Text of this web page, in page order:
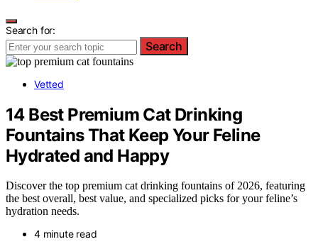
Search for:
Search
Vetted
14 Best Premium Cat Drinking
Fountains That Keep Your Feline
Hydrated and Happy
Discover the top premium cat drinking fountains of 2026, featuring
the best overall, best value, and specialized picks for your feline’s
hydration needs.
4 minute read